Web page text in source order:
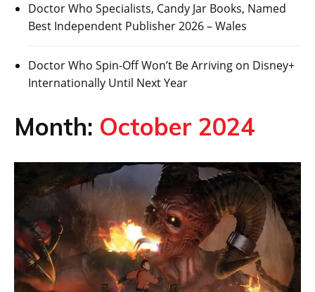
Doctor Who Specialists, Candy Jar Books, Named
Best Independent Publisher 2026 – Wales
Doctor Who Spin-Off Won’t Be Arriving on Disney+
Internationally Until Next Year
Month: October 2024